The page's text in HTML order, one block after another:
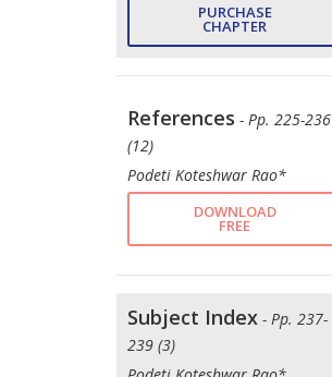
PURCHASE
CHAPTER
References - Pp. 225-236
(12)
Podeti Koteshwar Rao*
DOWNLOAD
FREE
Subject Index - Pp. 237-
239 (3)